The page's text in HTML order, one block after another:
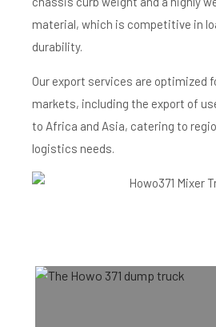
material, which is competitive in
durability.
Our export services are optimized
markets, including the export of
to Africa and Asia, catering to
logistics needs.